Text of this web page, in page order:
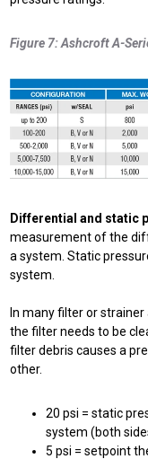
Figure 7: Ashcroft A-
Differential and static
measurement of the
a system. Static
system.
In many filter or
the filter needs to be
filter debris causes a
other.
20 psi = static
system (both
5 psi = setpoint